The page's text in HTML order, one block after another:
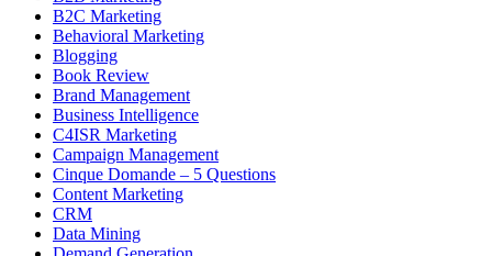
B2C Marketing
Behavioral Marketing
Blogging
Book Review
Brand Management
Business Intelligence
C4ISR Marketing
Campaign Management
Cinque Domande – 5 Questions
Content Marketing
CRM
Data Mining